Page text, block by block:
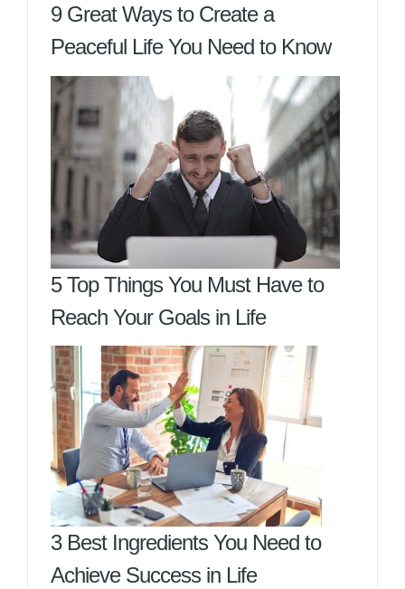
9 Great Ways to Create a
Peaceful Life You Need to Know
5 Top Things You Must Have to
Reach Your Goals in Life
3 Best Ingredients You Need to
Achieve Success in Life